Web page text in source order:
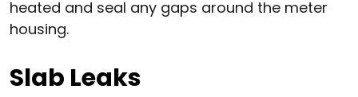
heated and seal any gaps around the meter
housing.
Slab Leaks